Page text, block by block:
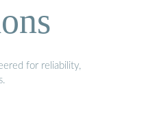
for reliability,